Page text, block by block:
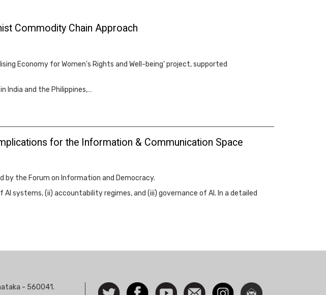
Commodity Chain Approach
Economy for Women's Rights and Well-being’ project, supported
India and the Philippines,…
for the Information & Communication Space
by the Forum on Information and Democracy.
systems, (ii) accountability regimes, and (iii) governance of AI. In a detailed
- 560041.
Social
Follow
FacebookWatch
Contact
InstagramNewsletter